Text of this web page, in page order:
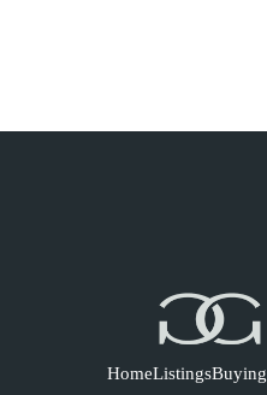
HomeListingsBuying